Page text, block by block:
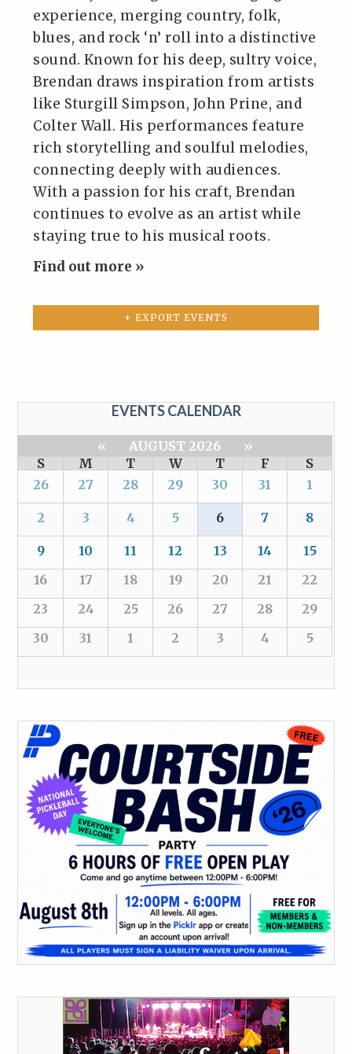
experience, merging country, folk,
blues, and rock ‘n’ roll into a distinctive
sound. Known for his deep, sultry voice,
Brendan draws inspiration from artists
like Sturgill Simpson, John Prine, and
Colter Wall. His performances feature
rich storytelling and soulful melodies,
connecting deeply with audiences.
With a passion for his craft, Brendan
continues to evolve as an artist while
staying true to his musical roots.
Find out more »
+ EXPORT EVENTS
EVENTS CALENDAR
« AUGUST 2026
»
S
M T W T F
S
26
27 28 29 30 31 1
2 3 4 5 6 7 8
9 10 11 12 13 14
15
16
17 18 19 20 21
22
23
24 25 26 27 28
29
30
31 1 2 3 4 5